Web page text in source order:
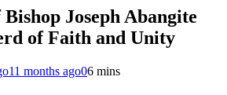
Joseph Abangite
of Faith and Unity
11 months ago06 mins